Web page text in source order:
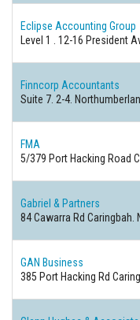
Eclipse Accounting Group
Level 1 . 12-16 President
Finncorp Accountants
Suite 7. 2-4.
FMA
5/379 Port Hacking Road
Gabriel & Partners
84 Cawarra Rd Caringbah.
GAN Business
385 Port Hacking Rd